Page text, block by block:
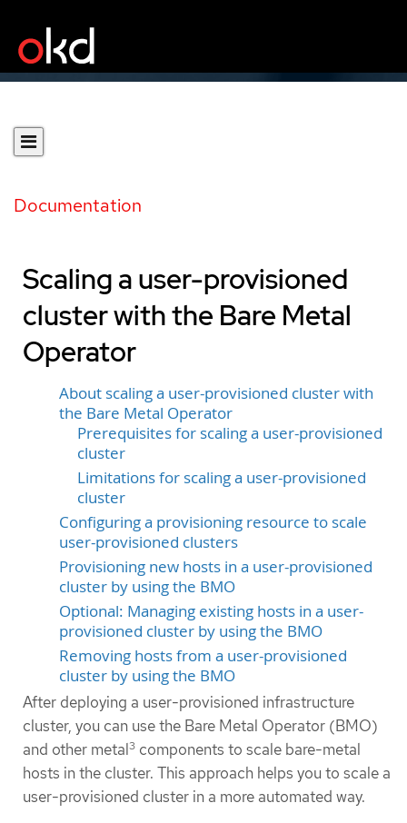
Documentation
Scaling a user-provisioned
cluster with the Bare Metal
Operator
About scaling a user-provisioned cluster with
the Bare Metal Operator
Prerequisites for scaling a user-provisioned
cluster
Limitations for scaling a user-provisioned
cluster
Configuring a provisioning resource to scale
user-provisioned clusters
Provisioning new hosts in a user-provisioned
cluster by using the BMO
Optional: Managing existing hosts in a user-
provisioned cluster by using the BMO
Removing hosts from a user-provisioned
cluster by using the BMO
After deploying a user-provisioned infrastructure
cluster, you can use the Bare Metal Operator (BMO)
and other metal3 components to scale bare-metal
hosts in the cluster. This approach helps you to scale a
user-provisioned cluster in a more automated way.